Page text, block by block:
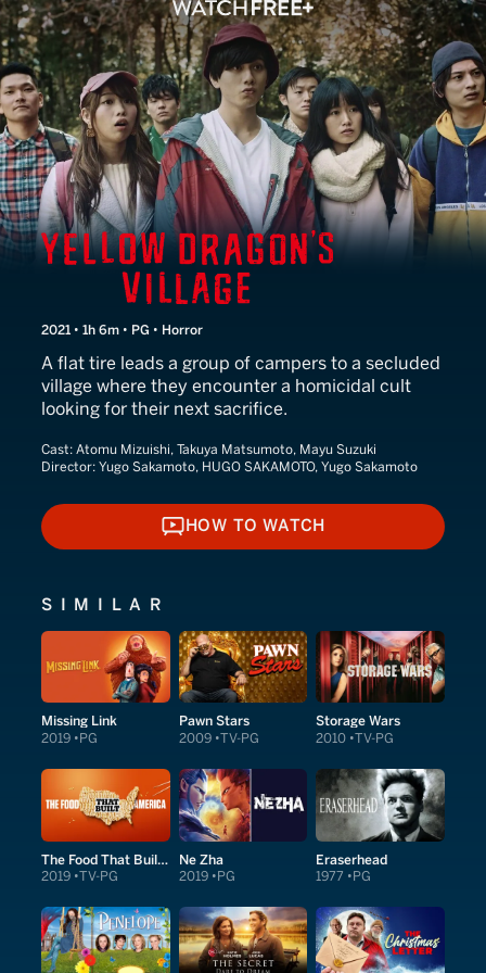
Yellow Dragon's Village
2021 • 1h 6m • PG • Horror
A flat tire leads a group of campers to a secluded
village where they encounter a homicidal cult
looking for their next sacrifice.
Cast: Atomu Mizuishi, Takuya Matsumoto, Mayu Suzuki
Director: Yugo Sakamoto, HUGO SAKAMOTO, Yugo Sakamoto
HOW TO WATCH
HOW TO WATCH
SIMILAR
Missing Link
2019 PG
Pawn Stars
2009 TV-PG
Storage Wars
2010 TV-PG
The Food That Built America
2019 TV-PG
Ne Zha
2019 PG
Eraserhead
1977 PG